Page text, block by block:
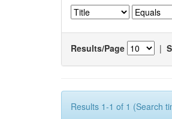
Results/Page |
Results 1-1 of 1 (Search